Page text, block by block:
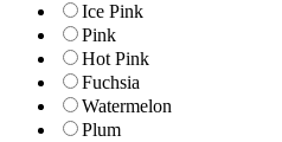
Ice Pink
Pink
Hot Pink
Fuchsia
Watermelon
Plum